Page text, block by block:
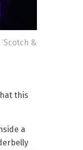
&
this
a